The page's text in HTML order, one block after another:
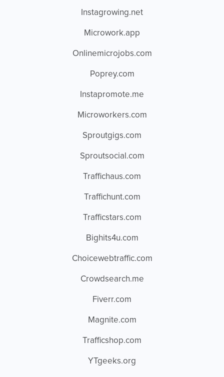
Instagrowing.net
Microwork.app
Onlinemicrojobs.com
Poprey.com
Instapromote.me
Microworkers.com
Sproutgigs.com
Sproutsocial.com
Traffichaus.com
Traffichunt.com
Trafficstars.com
Bighits4u.com
Choicewebtraffic.com
Crowdsearch.me
Fiverr.com
Magnite.com
Trafficshop.com
YTgeeks.org